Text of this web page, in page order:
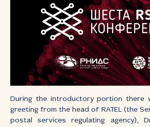
During the introductory portion there
greeting from the head of RATEL (the
postal services regulating agency),